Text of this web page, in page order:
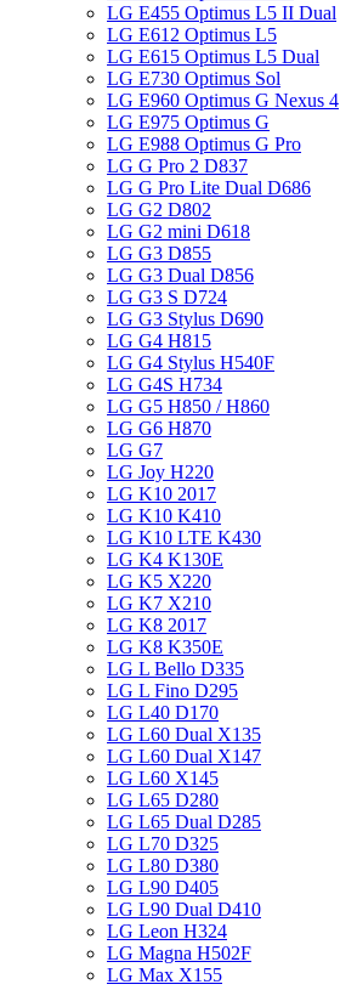
LG E455 Optimus L5 II Dual
LG E612 Optimus L5
LG E615 Optimus L5 Dual
LG E730 Optimus Sol
LG E960 Optimus G Nexus 4
LG E975 Optimus G
LG E988 Optimus G Pro
LG G Pro 2 D837
LG G Pro Lite Dual D686
LG G2 D802
LG G2 mini D618
LG G3 D855
LG G3 Dual D856
LG G3 S D724
LG G3 Stylus D690
LG G4 H815
LG G4 Stylus H540F
LG G4S H734
LG G5 H850 / H860
LG G6 H870
LG G7
LG Joy H220
LG K10 2017
LG K10 K410
LG K10 LTE K430
LG K4 K130E
LG K5 X220
LG K7 X210
LG K8 2017
LG K8 K350E
LG L Bello D335
LG L Fino D295
LG L40 D170
LG L60 Dual X135
LG L60 Dual X147
LG L60 X145
LG L65 D280
LG L65 Dual D285
LG L70 D325
LG L80 D380
LG L90 D405
LG L90 Dual D410
LG Leon H324
LG Magna H502F
LG Max X155